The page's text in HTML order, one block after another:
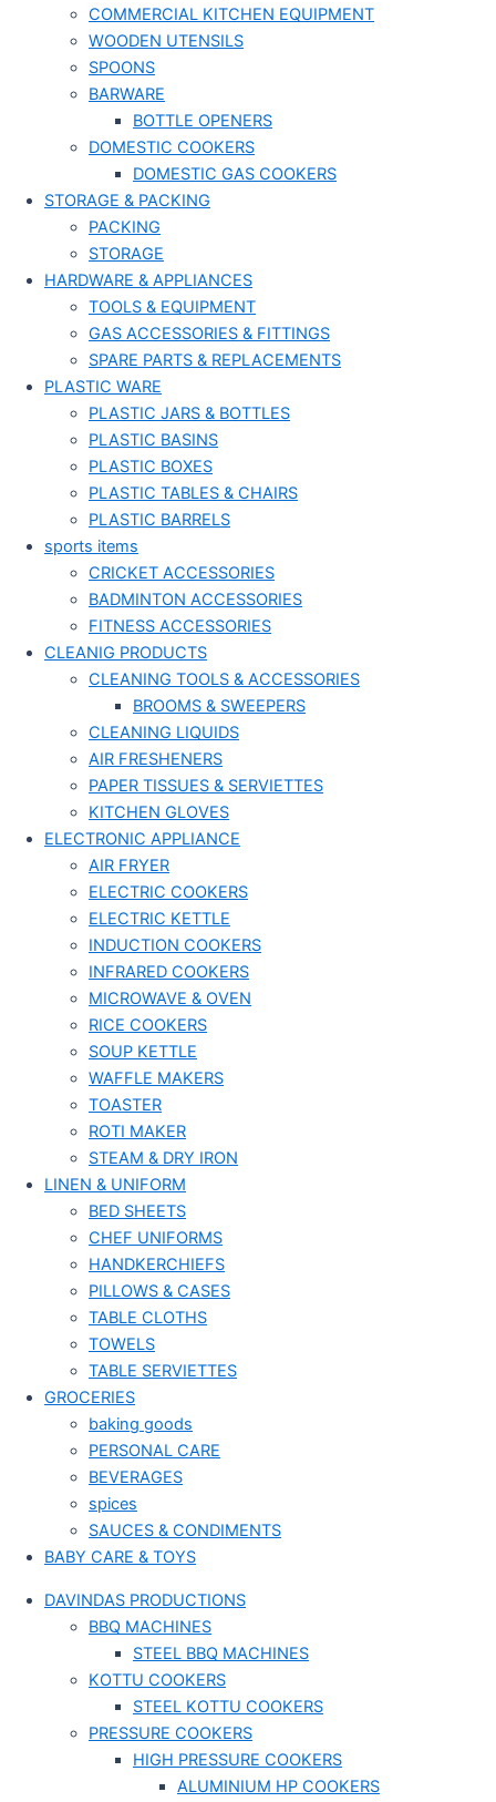
COMMERCIAL KITCHEN EQUIPMENT
WOODEN UTENSILS
SPOONS
BARWARE
BOTTLE OPENERS
DOMESTIC COOKERS
DOMESTIC GAS COOKERS
STORAGE & PACKING
PACKING
STORAGE
HARDWARE & APPLIANCES
TOOLS & EQUIPMENT
GAS ACCESSORIES & FITTINGS
SPARE PARTS & REPLACEMENTS
PLASTIC WARE
PLASTIC JARS & BOTTLES
PLASTIC BASINS
PLASTIC BOXES
PLASTIC TABLES & CHAIRS
PLASTIC BARRELS
sports items
CRICKET ACCESSORIES
BADMINTON ACCESSORIES
FITNESS ACCESSORIES
CLEANIG PRODUCTS
CLEANING TOOLS & ACCESSORIES
BROOMS & SWEEPERS
CLEANING LIQUIDS
AIR FRESHENERS
PAPER TISSUES & SERVIETTES
KITCHEN GLOVES
ELECTRONIC APPLIANCE
AIR FRYER
ELECTRIC COOKERS
ELECTRIC KETTLE
INDUCTION COOKERS
INFRARED COOKERS
MICROWAVE & OVEN
RICE COOKERS
SOUP KETTLE
WAFFLE MAKERS
TOASTER
ROTI MAKER
STEAM & DRY IRON
LINEN & UNIFORM
BED SHEETS
CHEF UNIFORMS
HANDKERCHIEFS
PILLOWS & CASES
TABLE CLOTHS
TOWELS
TABLE SERVIETTES
GROCERIES
baking goods
PERSONAL CARE
BEVERAGES
spices
SAUCES & CONDIMENTS
BABY CARE & TOYS
DAVINDAS PRODUCTIONS
BBQ MACHINES
STEEL BBQ MACHINES
KOTTU COOKERS
STEEL KOTTU COOKERS
PRESSURE COOKERS
HIGH PRESSURE COOKERS
ALUMINIUM HP COOKERS